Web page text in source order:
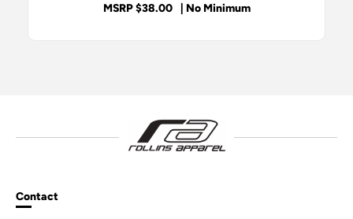
MSRP $38.00 | No Minimum
Contact